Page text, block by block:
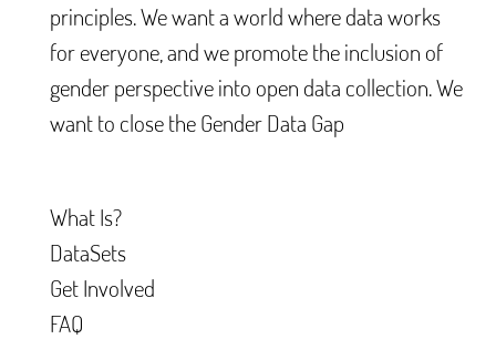
principles. We want a world where data works
for everyone, and we promote the inclusion of
gender perspective into open data collection. We
want to close the Gender Data Gap
What Is?
DataSets
Get Involved
FAQ